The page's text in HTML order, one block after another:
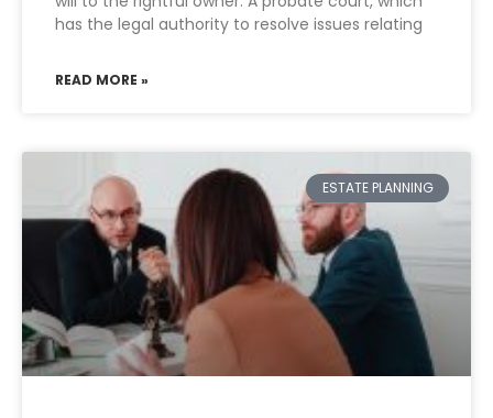
has the legal authority to resolve issues relating
READ MORE »
ESTATE PLANNING